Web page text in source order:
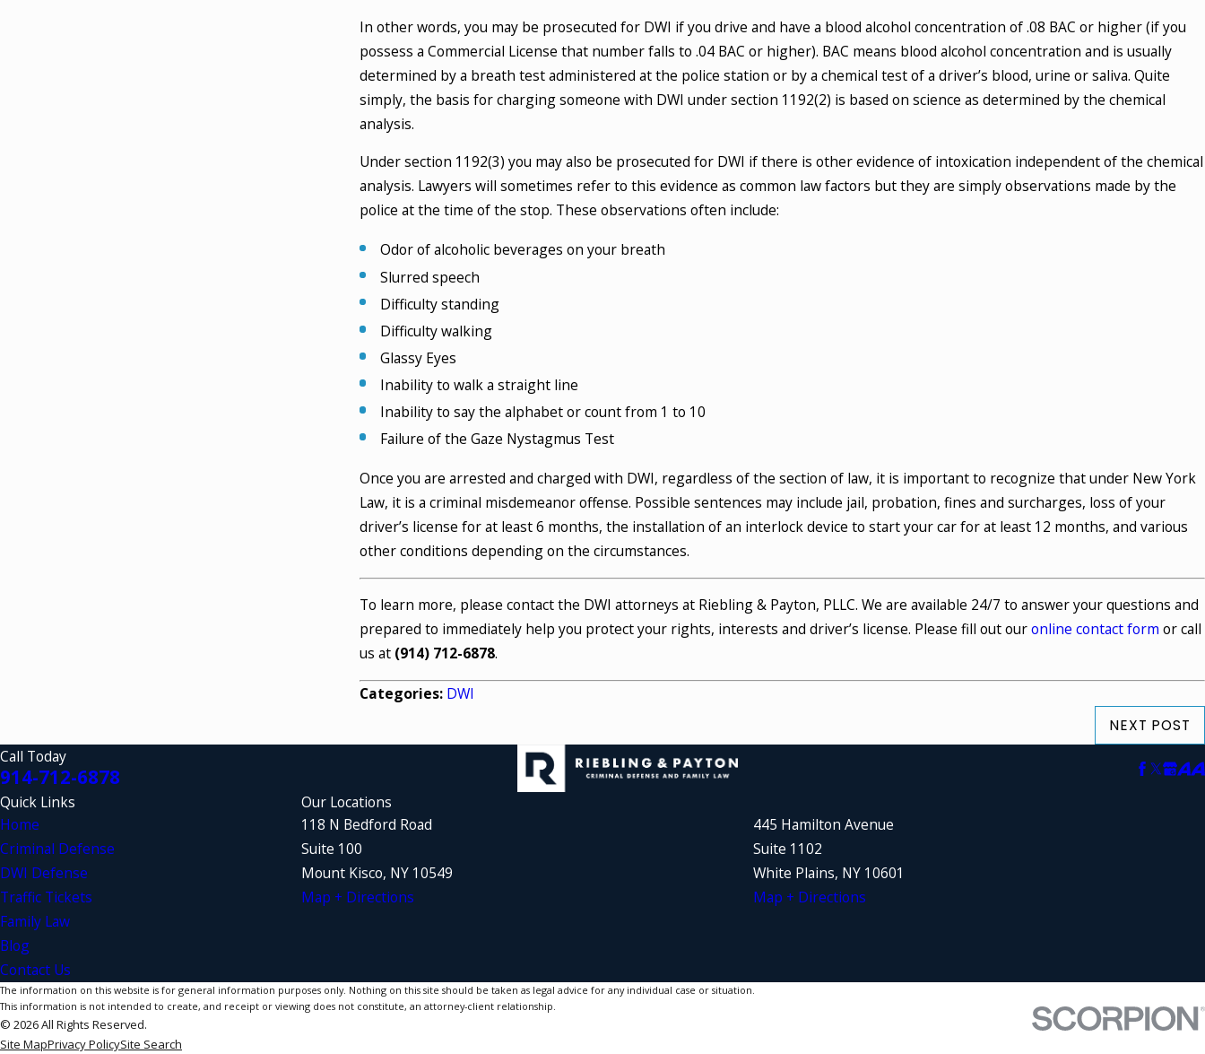
In other words, you may be prosecuted for DWI if you drive and have a blood alcohol concentration of .08 BAC or higher (if you
possess a Commercial License that number falls to .04 BAC or higher). BAC means blood alcohol concentration and is usually
determined by a breath test administered at the police station or by a chemical test of a driver’s blood, urine or saliva. Quite
simply, the basis for charging someone with DWI under section 1192(2) is based on science as determined by the chemical
analysis.
Under section 1192(3) you may also be prosecuted for DWI if there is other evidence of intoxication independent of the chemical
analysis. Lawyers will sometimes refer to this evidence as common law factors but they are simply observations made by the
police at the time of the stop. These observations often include:
Odor of alcoholic beverages on your breath
Slurred speech
Difficulty standing
Difficulty walking
Glassy Eyes
Inability to walk a straight line
Inability to say the alphabet or count from 1 to 10
Failure of the Gaze Nystagmus Test
Once you are arrested and charged with DWI, regardless of the section of law, it is important to recognize that under New York
Law, it is a criminal misdemeanor offense. Possible sentences may include jail, probation, fines and surcharges, loss of your
driver’s license for at least 6 months, the installation of an interlock device to start your car for at least 12 months, and various
other conditions depending on the circumstances.
To learn more, please contact the DWI attorneys at Riebling & Payton, PLLC. We are available 24/7 to answer your questions and
prepared to immediately help you protect your rights, interests and driver’s license. Please fill out ouronline contact form or call
us at (914) 712-6878.
Categories: DWI
NEXT POST
Call Today
914-712-6878
Quick Links
Home
Criminal Defense
DWI Defense
Traffic Tickets
Family Law
Blog
Contact Us
Our Locations
118 N Bedford Road
Suite 100
Mount Kisco, NY 10549
Map + Directions
445 Hamilton Avenue
Suite 1102
White Plains, NY 10601
Map + Directions
The information on this website is for general information purposes only. Nothing on this site should be taken as legal advice for any individual case or situation.
This information is not intended to create, and receipt or viewing does not constitute, an attorney-client relationship.
© 2026 All Rights Reserved.
Site MapPrivacy PolicySite Search